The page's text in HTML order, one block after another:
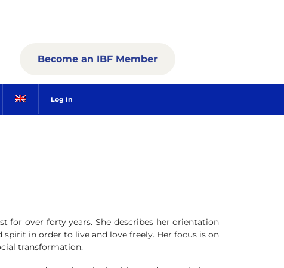
Log In
Become an IBF Member
for over forty years. She describes her orientation
in order to live and love freely. Her focus is on
transformation.